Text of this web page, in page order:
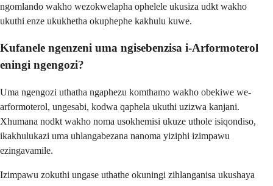
ngomlando wakho wezokwelapha ophelele ukusiza udkt wakho
ukuthi enze ukukhetha okuphephe kakhulu kuwe.
Kufanele ngenzeni uma ngisebenzisa i-Arformoterol
eningi ngengozi?
Uma ngengozi uthatha ngaphezu komthamo wakho obekiwe we-
arformoterol, ungesabi, kodwa qaphela ukuthi uzizwa kanjani.
Xhumana nodkt wakho noma usokhemisi ukuze uthole isiqondiso,
ikakhulukazi uma uhlangabezana nanoma yiziphi izimpawu
ezingavamile.
Izimpawu zokuthi ungase uthathe okuningi zihlanganisa ukushaya